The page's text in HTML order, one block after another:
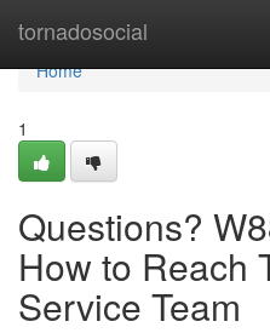
tornadosocial
Home
Home
1
Questions?
How to Reach
Service Team